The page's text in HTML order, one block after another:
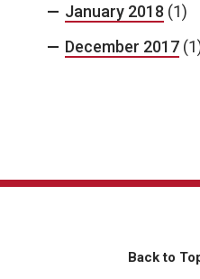
January 2018 (1)
December 2017
Back to